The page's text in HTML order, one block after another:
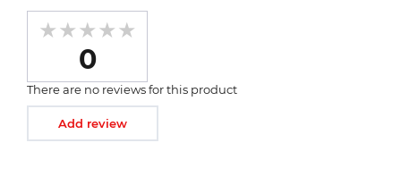
0
There are no reviews for this product
Add review